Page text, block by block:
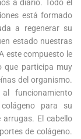
a diario. Todo el
está formado
a regenerar su
estado nuestras
este compuesto le
que participa muy
del organismo.
funcionamiento
para su
El cabello
de colágeno.